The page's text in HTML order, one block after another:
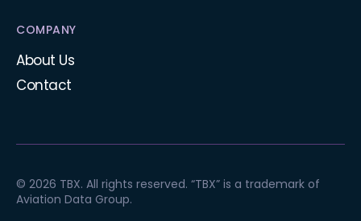
COMPANY
About Us
Contact
© 2026 TBX. All rights reserved. “TBX” is a trademark of
Aviation Data Group.